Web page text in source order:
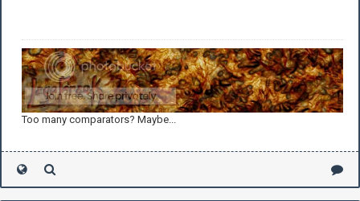
Too many comparators? Maybe...